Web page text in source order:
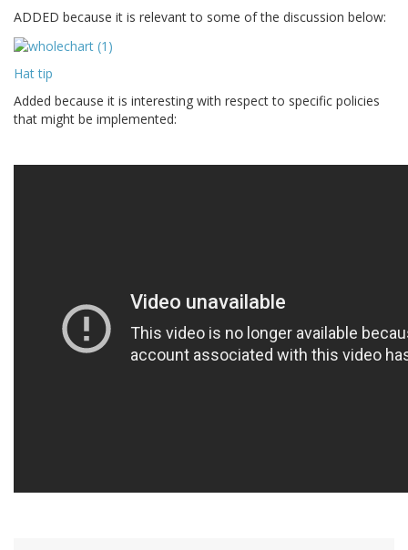
ADDED because it is relevant to some of the discussion below:
Hat tip
Added because it is interesting with respect to specific policies
that might be implemented: